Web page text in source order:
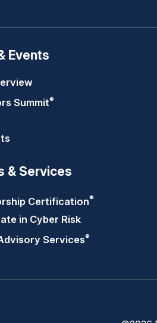
Events
Summit®
& Services
Certification®
in Cyber Risk
Services®